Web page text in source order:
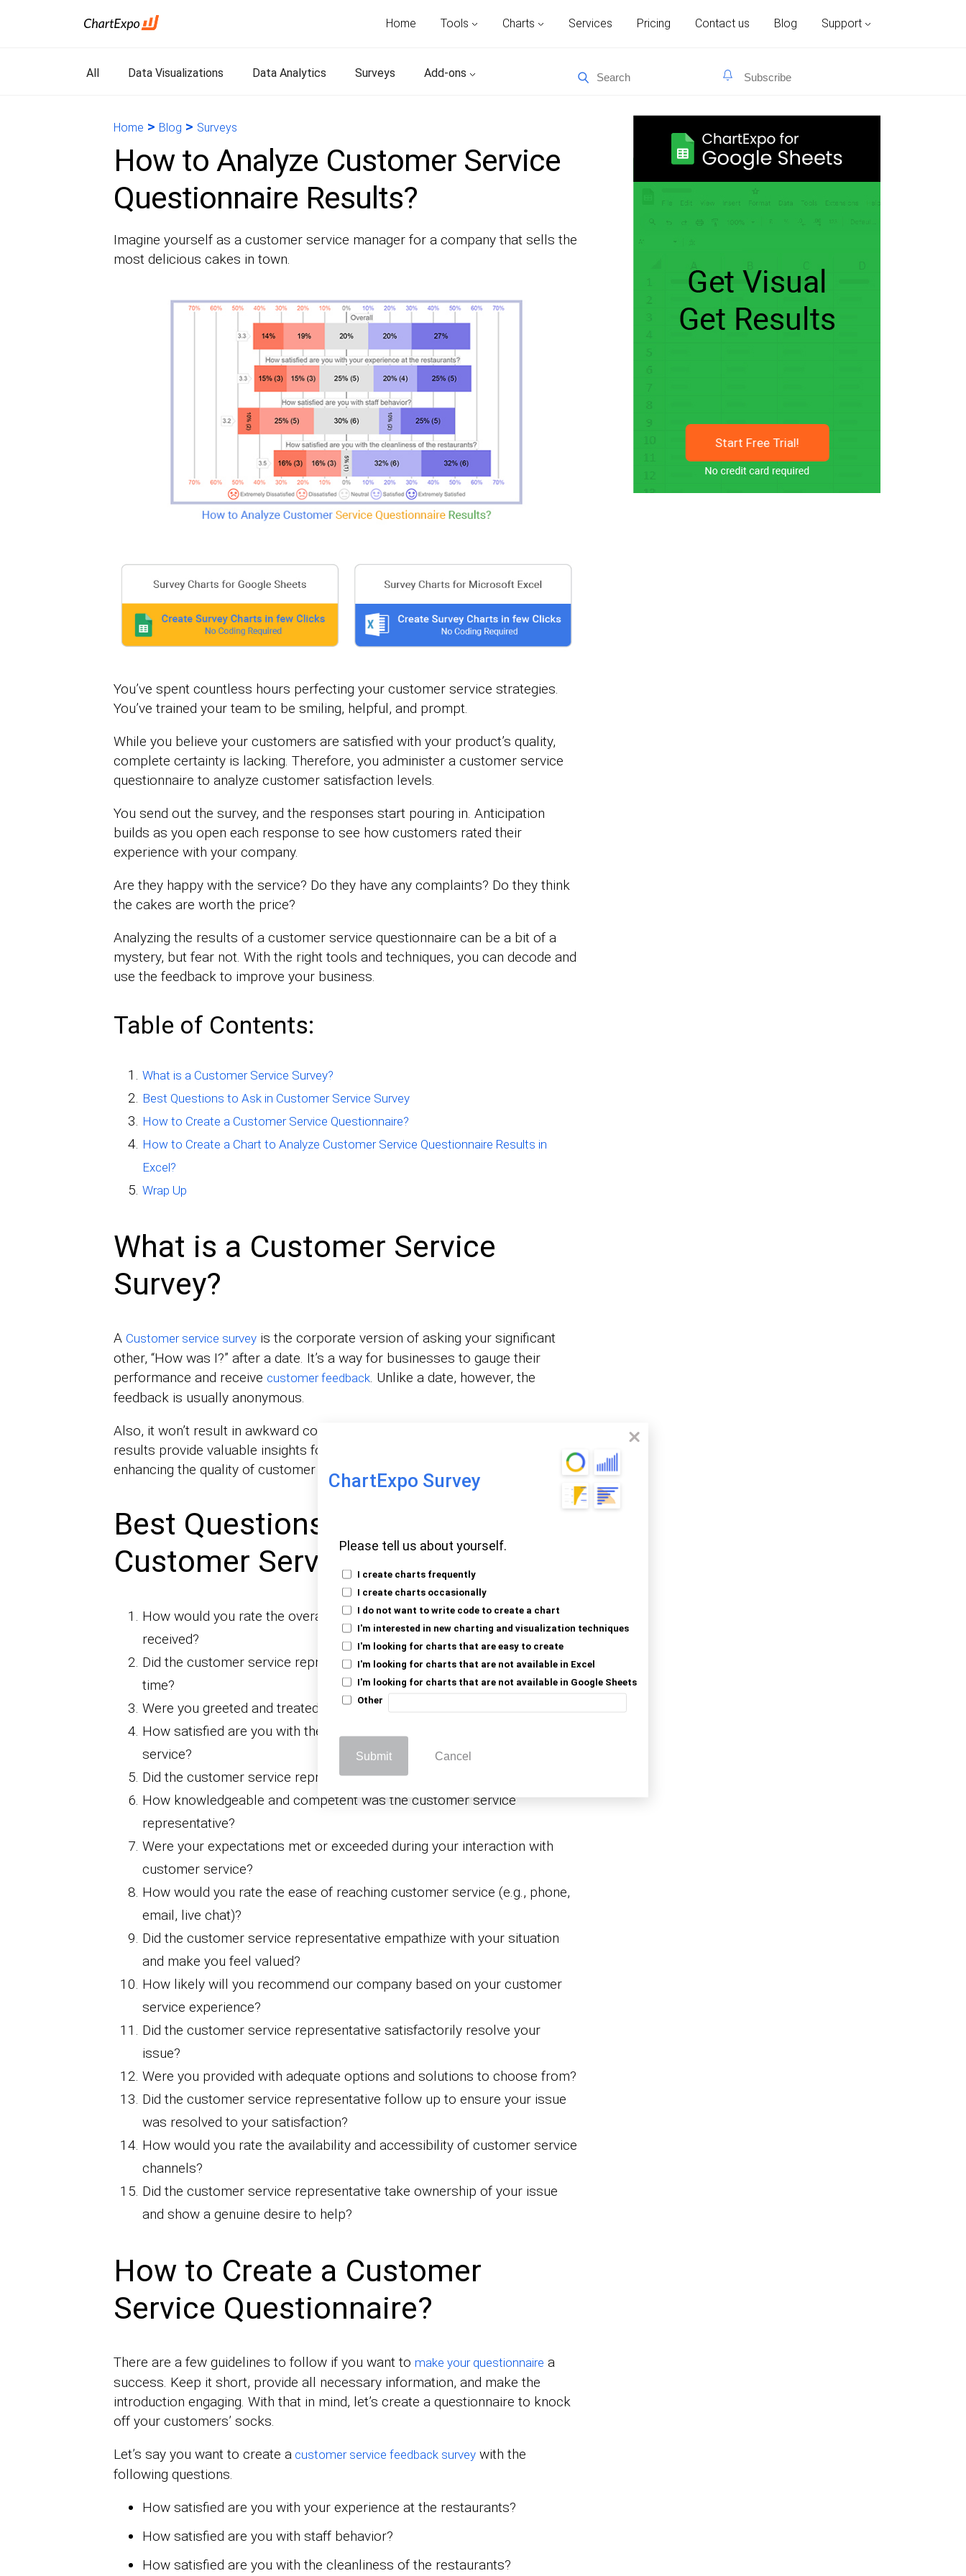
Home Tools Charts Services Pricing Contact us Blog Support
All Data Visualizations Data Analytics Surveys Add-ons
ChartExpo Survey
Please tell us about yourself.
I create charts frequently
I create charts occasionally
I do not want to write code to create a chart
I'm interested in new charting and visualization techniques
I'm looking for charts that are easy to create
I'm looking for charts that are not available in Excel
I'm looking for charts that are not available in Google Sheets
Other
Submit Cancel
Home > Blog > Surveys
How to Analyze Customer Service
Questionnaire Results?
Imagine yourself as a customer service manager for a company that sells the
most delicious cakes in town.
You’ve spent countless hours perfecting your customer service strategies.
You’ve trained your team to be smiling, helpful, and prompt.
While you believe your customers are satisfied with your product’s quality,
complete certainty is lacking. Therefore, you administer a customer service
questionnaire to analyze customer satisfaction levels.
You send out the survey, and the responses start pouring in. Anticipation
builds as you open each response to see how customers rated their
experience with your company.
Are they happy with the service? Do they have any complaints? Do they think
the cakes are worth the price?
Analyzing the results of a customer service questionnaire can be a bit of a
mystery, but fear not. With the right tools and techniques, you can decode and
use the feedback to improve your business.
Table of Contents:
What is a Customer Service Survey?
Best Questions to Ask in Customer Service Survey
How to Create a Customer Service Questionnaire?
How to Create a Chart to Analyze Customer Service Questionnaire Results in
Excel?
Wrap Up
What is a Customer Service
Survey?
A Customer service surveyis the corporate version of asking your significant
other, “How was I?” after a date. It’s a way for businesses to gauge their
performance and receive customer feedback. Unlike a date, however, the
feedback is usually anonymous.
Also, it won’t result in awkward conversations about not calling back. The
results provide valuable insights for identifying improvement areas and
enhancing the quality of customer service.
Best Questions to Ask in
Customer Service Survey
How would you rate the overall quality of the customer service you
received?
Did the customer service representative respond to your inquiries on
time?
Were you greeted and treated with courtesy and professionalism?
How satisfied are you with the solution provided by our customer
service?
Did the customer service representative actively listen to your concerns?
How knowledgeable and competent was the customer service
representative?
Were your expectations met or exceeded during your interaction with
customer service?
How would you rate the ease of reaching customer service (e.g., phone,
email, live chat)?
Did the customer service representative empathize with your situation
and make you feel valued?
How likely will you recommend our company based on your customer
service experience?
Did the customer service representative satisfactorily resolve your
issue?
Were you provided with adequate options and solutions to choose from?
Did the customer service representative follow up to ensure your issue
was resolved to your satisfaction?
How would you rate the availability and accessibility of customer service
channels?
Did the customer service representative take ownership of your issue
and show a genuine desire to help?
How to Create a Customer
Service Questionnaire?
There are a few guidelines to follow if you want to make your questionnaire a
success. Keep it short, provide all necessary information, and make the
introduction engaging. With that in mind, let’s create a questionnaire to knock
off your customers’ socks.
Let’s say you want to create a customer service feedback surveywith the
following questions.
How satisfied are you with your experience at the restaurants?
How satisfied are you with staff behavior?
How satisfied are you with the cleanliness of the restaurants?
Start Free Trial!